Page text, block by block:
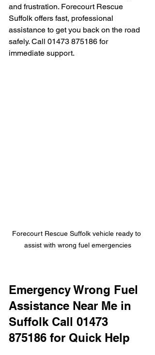
and frustration. Forecourt Rescue
Suffolk offers fast, professional
assistance to get you back on the road
safely. Call 01473 875186 for
immediate support.
Forecourt Rescue Suffolk vehicle ready to
assist with wrong fuel emergencies
Emergency Wrong Fuel
Assistance Near Me in
Suffolk Call 01473
875186 for Quick Help